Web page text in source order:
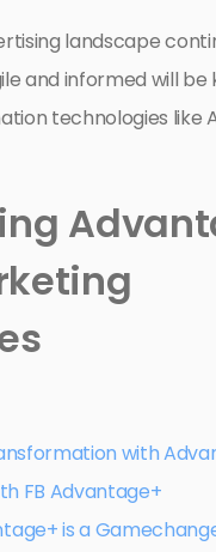
landscape
and informed will be
technologies like
with
FB Advantage+
is a